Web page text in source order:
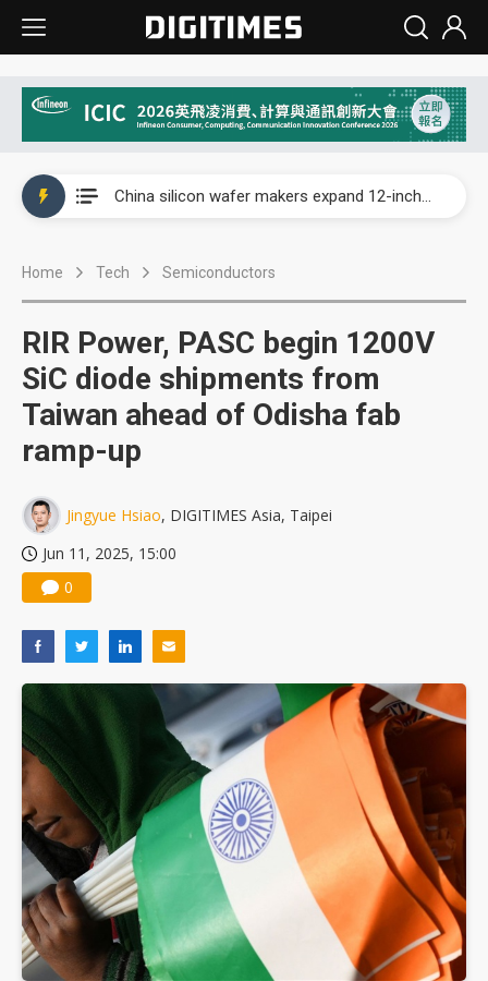
China silicon wafer makers expand 12-inch capacity and consolidate mature-node operations
Interview: Nvidia says networking is the core of AI computing as AI factories scale
Home Tech Semiconductors
RIR Power, PASC begin 1200V
SiC diode shipments from
Taiwan ahead of Odisha fab
ramp-up
Jingyue Hsiao, DIGITIMES Asia, Taipei
Jun 11, 2025, 15:00
0